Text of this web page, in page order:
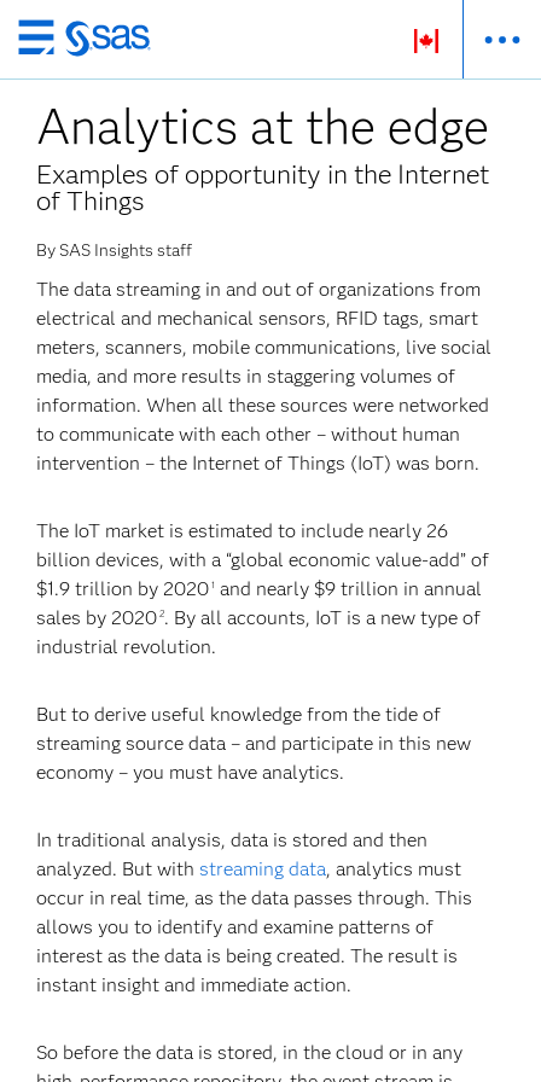
Skip
to
main
content
Analytics at the edge
Examples of opportunity in the Internet
of Things
By SAS Insights staff
The data streaming in and out of organizations from
electrical and mechanical sensors, RFID tags, smart
meters, scanners, mobile communications, live social
media, and more results in staggering volumes of
information. When all these sources were networked
to communicate with each other – without human
intervention – the Internet of Things (IoT) was born.
The IoT market is estimated to include nearly 26
billion devices, with a “global economic value-add” of
$1.9 trillion by 2020 1 and nearly $9 trillion in annual
sales by 2020 2. By all accounts, IoT is a new type of
industrial revolution.
But to derive useful knowledge from the tide of
streaming source data – and participate in this new
economy – you must have analytics.
In traditional analysis, data is stored and then
analyzed. But withstreaming data, analytics must
occur in real time, as the data passes through. This
allows you to identify and examine patterns of
interest as the data is being created. The result is
instant insight and immediate action.
So before the data is stored, in the cloud or in any